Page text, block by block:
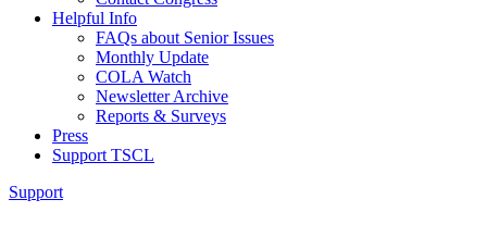
Helpful Info
FAQs about Senior Issues
Monthly Update
COLA Watch
Newsletter Archive
Reports & Surveys
Press
Support TSCL
Support